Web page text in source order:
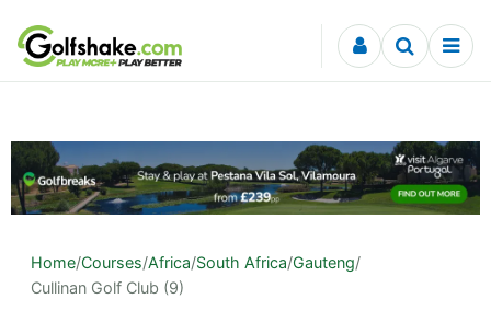
Skip to content
Home/Courses/Africa/South Africa/Gauteng/
Cullinan Golf Club (9)